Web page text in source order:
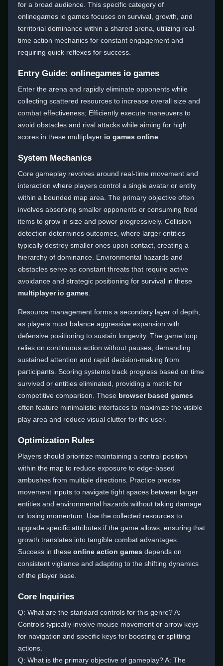
for a broad audience. This specific category of
onlinegames io games focuses on survival, growth, and
territorial dominance within a shared arena, utilizing real-
time action mechanics for constant engagement and
requiring quick reflexes for success.
Entry Guide: onlinegames io games
Enter the arena and rapidly eliminate opponents while
collecting scattered resources to increase overall size and
combat effectiveness; Efficiently execute maneuvers to
avoid obstacles and rival attacks while aiming for high
scores in these multiplayer io games online
System Mechanics
Core gameplay revolves around real-time movement and
interaction where players control a single avatar or entity
within a bounded map area. The primary objective often
involves absorbing smaller opponents or consuming food
items to grow in size and power progressively. Collision
detection determines outcomes, where larger entities
typically destroy smaller ones upon contact, creating a
hierarchy of dominance. Environmental hazards and
obstacles serve as constant threats that require active
avoidance and strategic positioning for survival in these
multiplayer io games
Resource management forms a secondary layer of depth,
as players must balance aggressive expansion with
defensive positioning to sustain longevity. The game loop
relies on continuous action without pauses, demanding
sustained attention and rapid decision-making from
participants. Scoring systems track progress based on time
survived or entities eliminated, providing a metric for
competitive comparison. These browser based games
often feature minimalistic interfaces to maximize the visible
play area and reduce visual clutter for the user.
Optimization Rules
Players should prioritize maintaining a central position
within the map to reduce exposure to edge-based
ambushes from multiple directions. Practice precise
movement inputs to navigate tight spaces between larger
entities and environmental hazards without taking damage
or losing momentum. Use the collected resources to
upgrade specific attributes if the game allows, ensuring that
growth translates into tangible combat advantages.
Success in these online action games depends on
consistent vigilance and adapting to the shifting dynamics
of the player base.
Core Inquiries
Q: What are the standard controls for this genre? A:
Controls typically involve mouse movement or arrow keys
for navigation and specific keys for boosting or splitting
actions.
Q: What is the primary objective of gameplay? A: The